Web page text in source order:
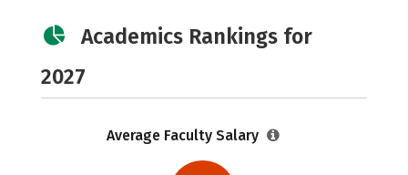
Academics Rankings for
2027
Average Faculty Salary